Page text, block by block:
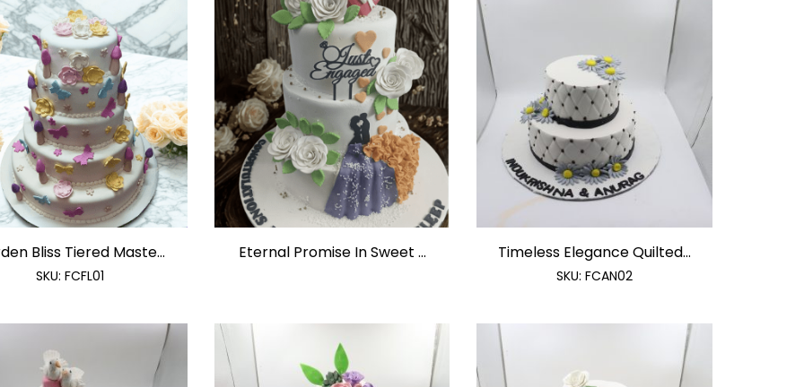
Bliss Tiered Maste...
SKU: FCFL01
Eternal Promise In Sweet ... Timeless Elegance Quilted...
SKU:FCAN02